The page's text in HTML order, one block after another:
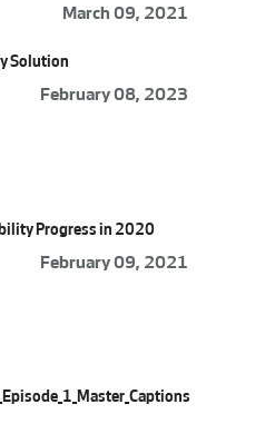
March 09, 2021
Solution
February 08, 2023
Progress in 2020
February 09, 2021